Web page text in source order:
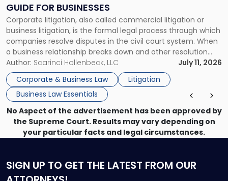
GUIDE FOR BUSINESSES
Corporate litigation, also called commercial litigation or
business litigation, is the formal legal process through which
companies resolve disputes in the civil court system. When
a business relationship breaks down and other resolution
methods have failed, litigation provides a structured legal
mechanism for asserting rights, recovering damages,
enforcing obligations, and obtaining court-ordered relief.
Unlike criminal […]
Author: Scarinci Hollenbeck, LLC
July 11, 2026
Corporate & Business Law
Litigation
Business Law Essentials
Guide
for
Businesses"
No Aspect of the advertisement has been approved by
the Supreme Court. Results may vary depending on
your particular facts and legal circumstances.
SIGN UP TO GET THE LATEST FROM OUR